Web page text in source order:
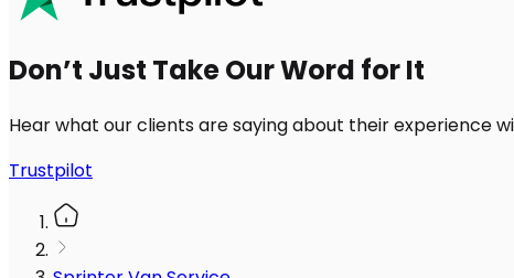
Don’t Just Take Our Word for It
Hear what our clients are saying about their experience
Trustpilot